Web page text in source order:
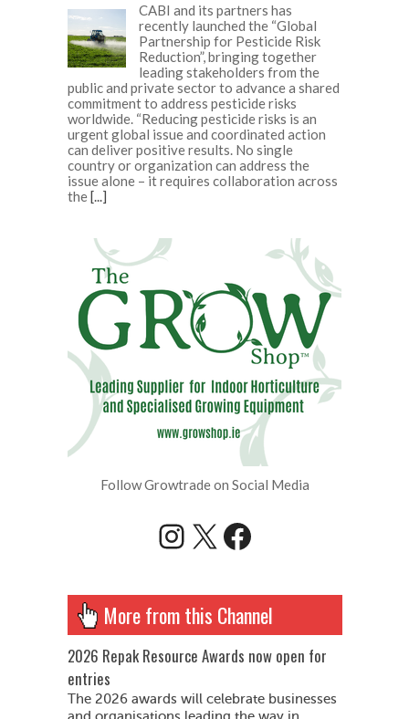
CABI and its partners has
recently launched the “Global
Partnership for Pesticide Risk
Reduction”, bringing together
leading stakeholders from the
public and private sector to advance a shared
commitment to address pesticide risks
worldwide. “Reducing pesticide risks is an
urgent global issue and coordinated action
can deliver positive results. No single
country or organization can address the
issue alone – it requires collaboration across
the[...]
Follow Growtrade on Social Media
Instagram
X Facebook
More from this Channel
2026 Repak Resource Awards now open for
entries
The 2026 awards will celebrate businesses